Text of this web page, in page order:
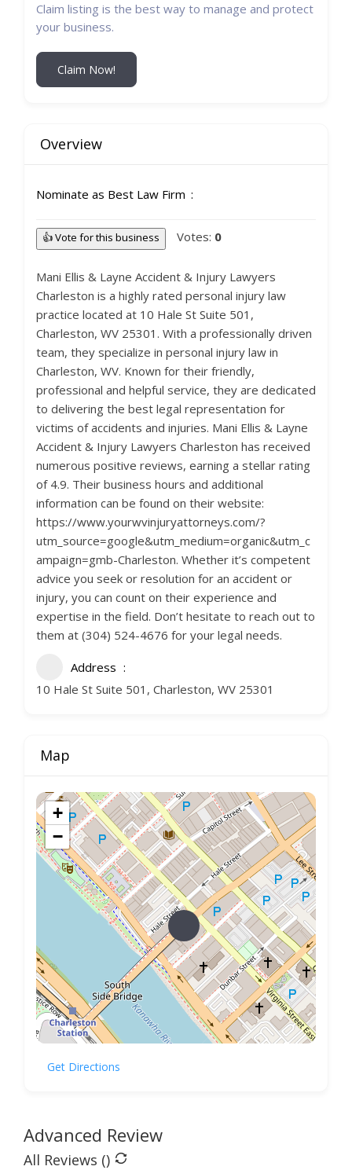
Claim listing is the best way to manage and protect
your business.
Claim Now!
Overview
Nominate as Best Law Firm
👍 Vote for this business Votes: 0
Mani Ellis & Layne Accident & Injury Lawyers
Charleston is a highly rated personal injury law
practice located at 10 Hale St Suite 501,
Charleston, WV 25301. With a professionally driven
team, they specialize in personal injury law in
Charleston, WV. Known for their friendly,
professional and helpful service, they are dedicated
to delivering the best legal representation for
victims of accidents and injuries. Mani Ellis & Layne
Accident & Injury Lawyers Charleston has received
numerous positive reviews, earning a stellar rating
of 4.9. Their business hours and additional
information can be found on their website:
https://www.yourwvinjuryattorneys.com/?
utm_source=google&utm_medium=organic&utm_c
ampaign=gmb-Charleston. Whether it’s competent
advice you seek or resolution for an accident or
injury, you can count on their experience and
expertise in the field. Don’t hesitate to reach out to
them at (304) 524-4676 for your legal needs.
Address
10 Hale St Suite 501, Charleston, WV 25301
Map
+
−
Get Directions
Advanced Review
All Reviews ()